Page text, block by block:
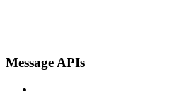
Message APIs